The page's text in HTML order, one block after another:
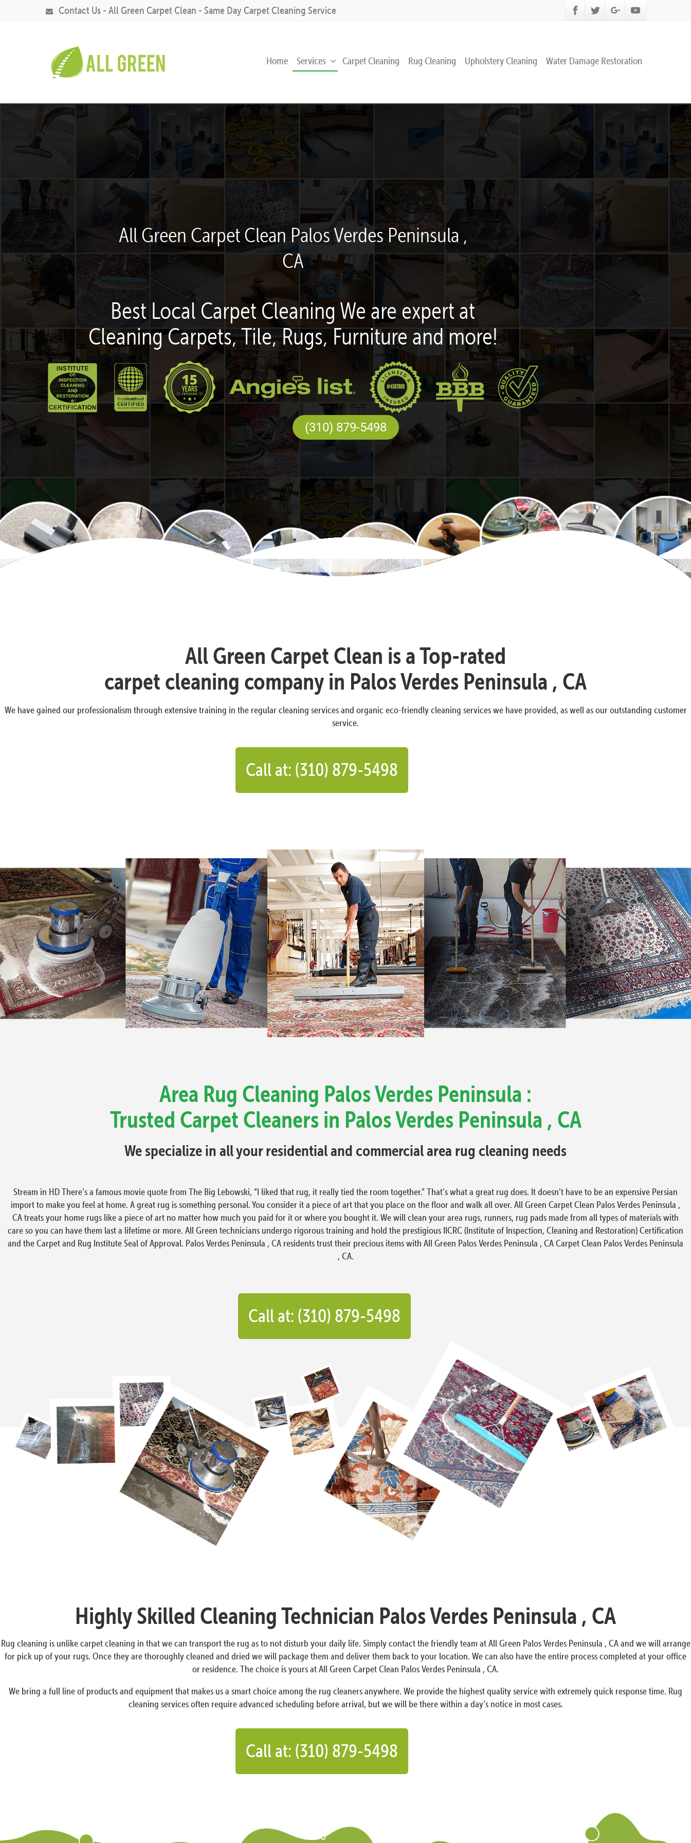
Contact Us - All Green Carpet Clean - Same Day Carpet Cleaning Service
Home Services Carpet Cleaning Rug Cleaning Upholstery Cleaning Water Damage Restoration
All Green Carpet Clean Palos Verdes Peninsula ,
CA
Best Local Carpet Cleaning We are expert at
Cleaning Carpets, Tile, Rugs, Furniture and more!
(310) 879-5498
All Green Carpet Clean is a Top-rated
carpet cleaning company in Palos Verdes Peninsula , CA
We have gained our professionalism through extensive training in the regular cleaning services and organic eco-friendly cleaning services we have provided, as well as our outstanding customer
service.
Call at: (310) 879-5498
Area Rug Cleaning Palos Verdes Peninsula :
Trusted Carpet Cleaners in Palos Verdes Peninsula , CA
We specialize in all your residential and commercial area rug cleaning needs
Stream in HD There’s a famous movie quote from The Big Lebowski, “I liked that rug, it really tied the room together.” That’s what a great rug does. It doesn’t have to be an expensive Persian
import to make you feel at home. A great rug is something personal. You consider it a piece of art that you place on the floor and walk all over. All Green Carpet Clean Palos Verdes Peninsula ,
CA treats your home rugs like a piece of art no matter how much you paid for it or where you bought it. We will clean your area rugs, runners, rug pads made from all types of materials with
care so you can have them last a lifetime or more. All Green technicians undergo rigorous training and hold the prestigious IICRC (Institute of Inspection, Cleaning and Restoration) Certification
and the Carpet and Rug Institute Seal of Approval. Palos Verdes Peninsula , CA residents trust their precious items with All Green Palos Verdes Peninsula , CA Carpet Clean Palos Verdes Peninsula
, CA.
Call at: (310) 879-5498
Highly Skilled Cleaning Technician Palos Verdes Peninsula , CA
Rug cleaning is unlike carpet cleaning in that we can transport the rug as to not disturb your daily life. Simply contact the friendly team at All Green Palos Verdes Peninsula , CA and we will arrange
for pick up of your rugs. Once they are thoroughly cleaned and dried we will package them and deliver them back to your location. We can also have the entire process completed at your office
or residence. The choice is yours at All Green Carpet Clean Palos Verdes Peninsula , CA.
We bring a full line of products and equipment that makes us a smart choice among the rug cleaners anywhere. We provide the highest quality service with extremely quick response time. Rug
cleaning services often require advanced scheduling before arrival, but we will be there within a day’s notice in most cases.
Call at: (310) 879-5498